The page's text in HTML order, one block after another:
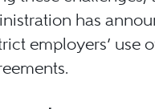
has
employers’ use